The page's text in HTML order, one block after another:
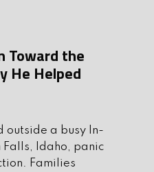
Toward the
He Helped
outside a busy In-
Falls, Idaho, panic
Families